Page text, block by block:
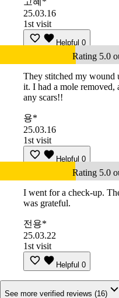
25.03.16
1st visit
Helpful 0
Rating 5.0
They stitched my
it. I had a mole
any scars!!
용*
25.03.16
1st visit
Helpful 0
Rating 5.0
I went for a check-up.
was grateful.
전용*
25.03.22
1st visit
Helpful 0
See more verified reviews (16)